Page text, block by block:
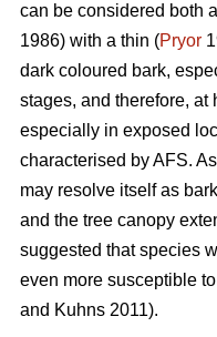
can be considered both
1986) with a thin (Pryor
dark coloured bark,
stages, and therefore, at
especially in exposed
characterised by AFS.
may resolve itself as
and the tree canopy
suggested that species
even more susceptible
and Kuhns 2011).